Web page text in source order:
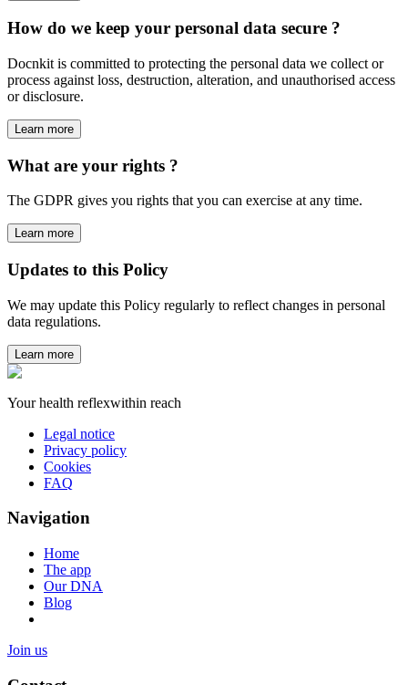
How do we keep your personal data secure ?
Docnkit is committed to protecting the personal data we collect or
process against loss, destruction, alteration, and unauthorised access
or disclosure.
Learn more
What are your rights ?
The GDPR gives you rights that you can exercise at any time.
Learn more
Updates to this Policy
We may update this Policy regularly to reflect changes in personal
data regulations.
Learn more
Your health reflexwithin reach
Legal notice
Privacy policy
Cookies
FAQ
Navigation
Home
The app
Our DNA
Blog
Join us